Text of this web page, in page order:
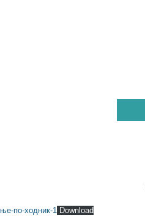
по-ходник-1 Download